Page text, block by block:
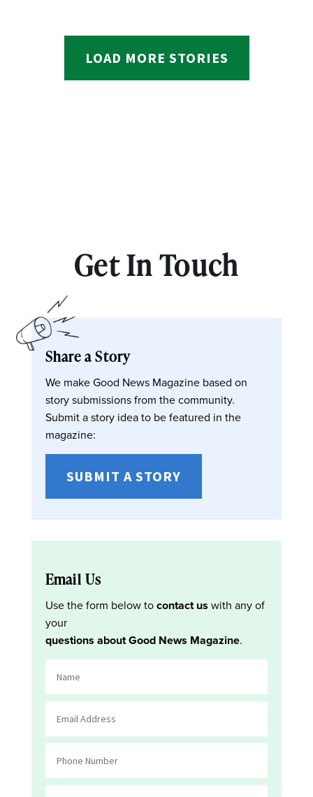
LOAD MORE STORIES
Get In Touch
Share a Story
We make Good News Magazine based on
story submissions from the community.
Submit a story idea to be featured in the
magazine:
SUBMIT A STORY
Email Us
Use the form below tocontact us with any of
your
questions about Good News Magazine.